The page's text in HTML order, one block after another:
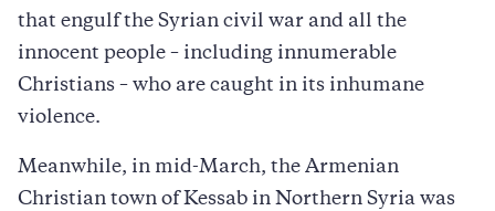
that engulf the Syrian civil war and all the
innocent people – including innumerable
Christians – who are caught in its inhumane
violence.
Meanwhile, in mid-March, the Armenian
Christian town of Kessab in Northern Syria was